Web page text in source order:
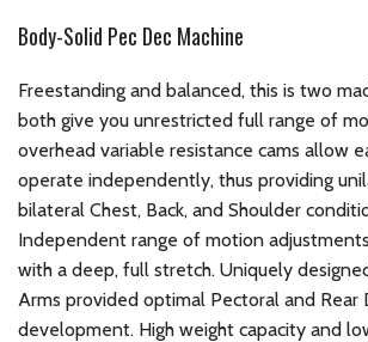
Body-Solid Pec Dec Machine
Freestanding and balanced, this is two
both give you unrestricted full range of
overhead variable resistance cams allow
operate independently, thus providing
bilateral Chest, Back, and Shoulder
Independent range of motion
with a deep, full stretch. Uniquely
Arms provided optimal Pectoral and Rear
development. High weight capacity and